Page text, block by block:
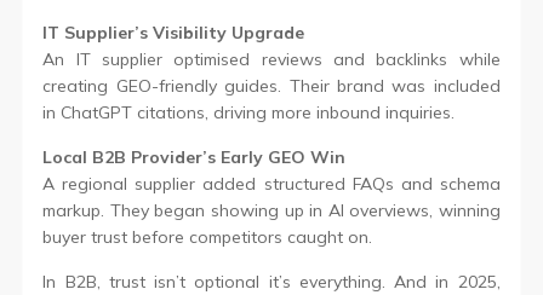
IT Supplier’s Visibility Upgrade
An IT supplier optimised reviews and backlinks while
creating GEO-friendly guides. Their brand was included
in ChatGPT citations, driving more inbound inquiries.
Local B2B Provider’s Early GEO Win
A regional supplier added structured FAQs and schema
markup. They began showing up in AI overviews, winning
buyer trust before competitors caught on.
In B2B, trust isn’t optional it’s everything. And in 2025,